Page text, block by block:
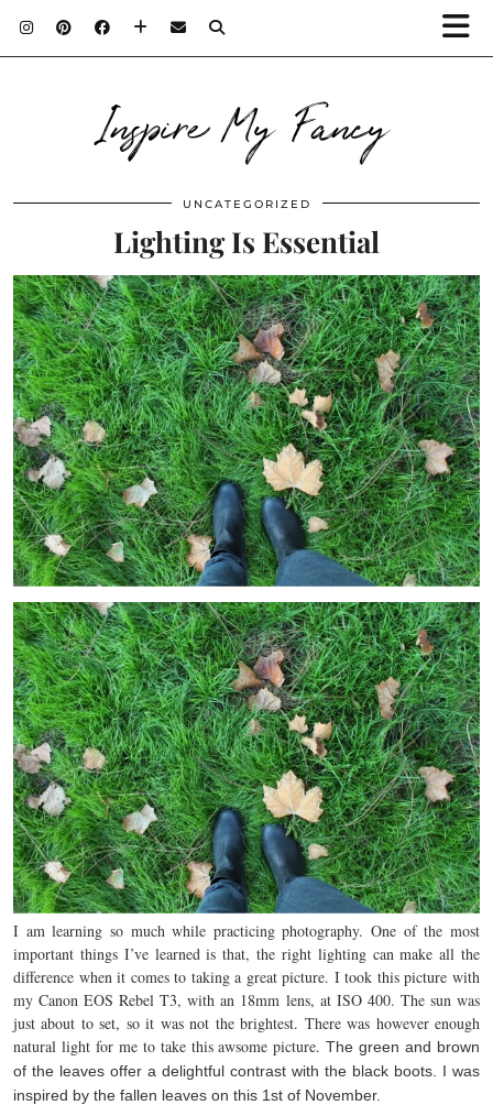
Inspire My Fancy
UNCATEGORIZED
Lighting Is Essential
I am learning so much while practicing photography. One of the most
important things I’ve learned is that, the right lighting can make all the
difference when it comes to taking a great picture. I took this picture with
my Canon EOS Rebel T3, with an 18mm lens, at ISO 400. The sun was
just about to set, so it was not the brightest. There was however enough
natural light for me to take this awsome picture.The green and brown
of the leaves offer a delightful contrast with the black boots. I was
inspired by the fallen leaves on this 1st of November.